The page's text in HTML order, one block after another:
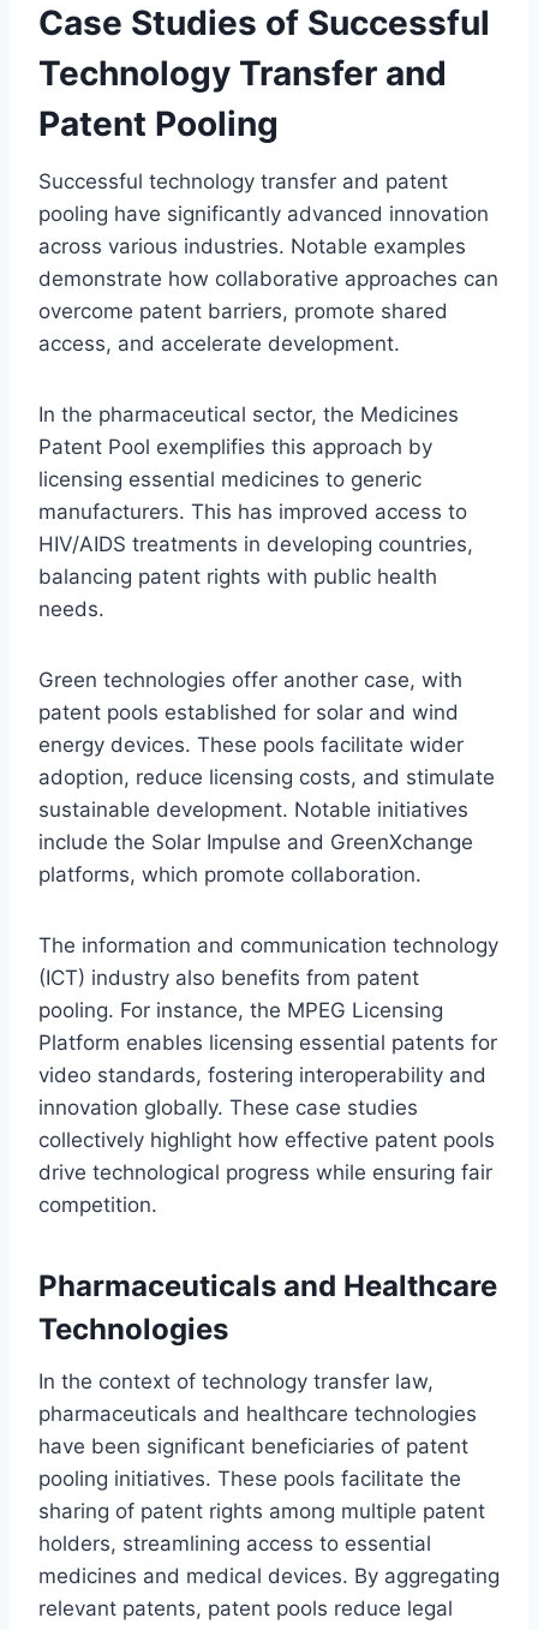
Case Studies of Successful
Technology Transfer and
Patent Pooling
Successful technology transfer and patent
pooling have significantly advanced innovation
across various industries. Notable examples
demonstrate how collaborative approaches can
overcome patent barriers, promote shared
access, and accelerate development.
In the pharmaceutical sector, the Medicines
Patent Pool exemplifies this approach by
licensing essential medicines to generic
manufacturers. This has improved access to
HIV/AIDS treatments in developing countries,
balancing patent rights with public health
needs.
Green technologies offer another case, with
patent pools established for solar and wind
energy devices. These pools facilitate wider
adoption, reduce licensing costs, and stimulate
sustainable development. Notable initiatives
include the Solar Impulse and GreenXchange
platforms, which promote collaboration.
The information and communication technology
(ICT) industry also benefits from patent
pooling. For instance, the MPEG Licensing
Platform enables licensing essential patents for
video standards, fostering interoperability and
innovation globally. These case studies
collectively highlight how effective patent pools
drive technological progress while ensuring fair
competition.
Pharmaceuticals and Healthcare
Technologies
In the context of technology transfer law,
pharmaceuticals and healthcare technologies
have been significant beneficiaries of patent
pooling initiatives. These pools facilitate the
sharing of patent rights among multiple patent
holders, streamlining access to essential
medicines and medical devices. By aggregating
relevant patents, patent pools reduce legal